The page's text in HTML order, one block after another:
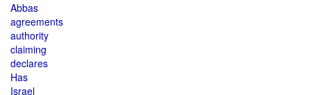
Abbas
agreements
authority
claiming
declares
Has
Israel